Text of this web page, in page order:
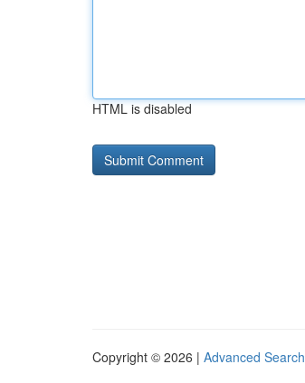
HTML is disabled
Copyright © 2026 | Advanced Search